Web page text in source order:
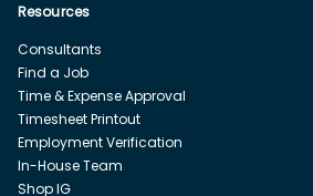
Resources
Consultants
Find a Job
Time & Expense Approval
Timesheet Printout
Employment Verification
In-House Team
Shop IG